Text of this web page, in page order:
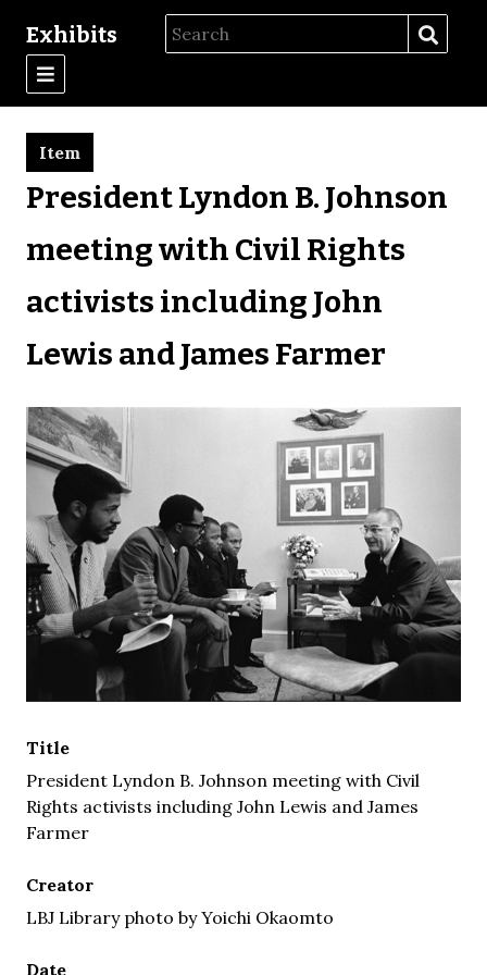
Exhibits
President Lyndon B. Johnson
meeting with Civil Rights
activists including John
Lewis and James Farmer
Item
Title
President Lyndon B. Johnson meeting with Civil
Rights activists including John Lewis and James
Farmer
Creator
LBJ Library photo by Yoichi Okaomto
Date